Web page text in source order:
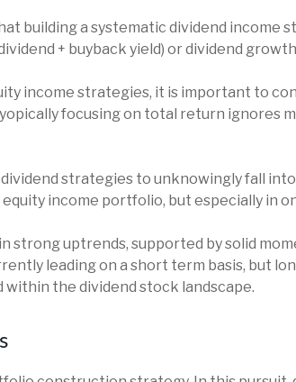
building a systematic dividend income
+ buyback yield) or dividend
income strategies, it is important to
focusing on total return ignores
strategies to unknowingly fall into
income portfolio, but especially in
strong uptrends, supported by solid
leading on a short term basis, but
the dividend stock landscape.